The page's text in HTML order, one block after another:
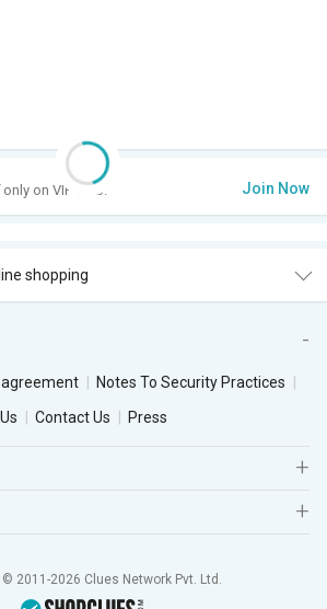
only on VIP Club. Join Now
shopping
agreement
Notes To Security Practices
Contact Us Press
© 2011-2026 Clues Network Pvt. Ltd.